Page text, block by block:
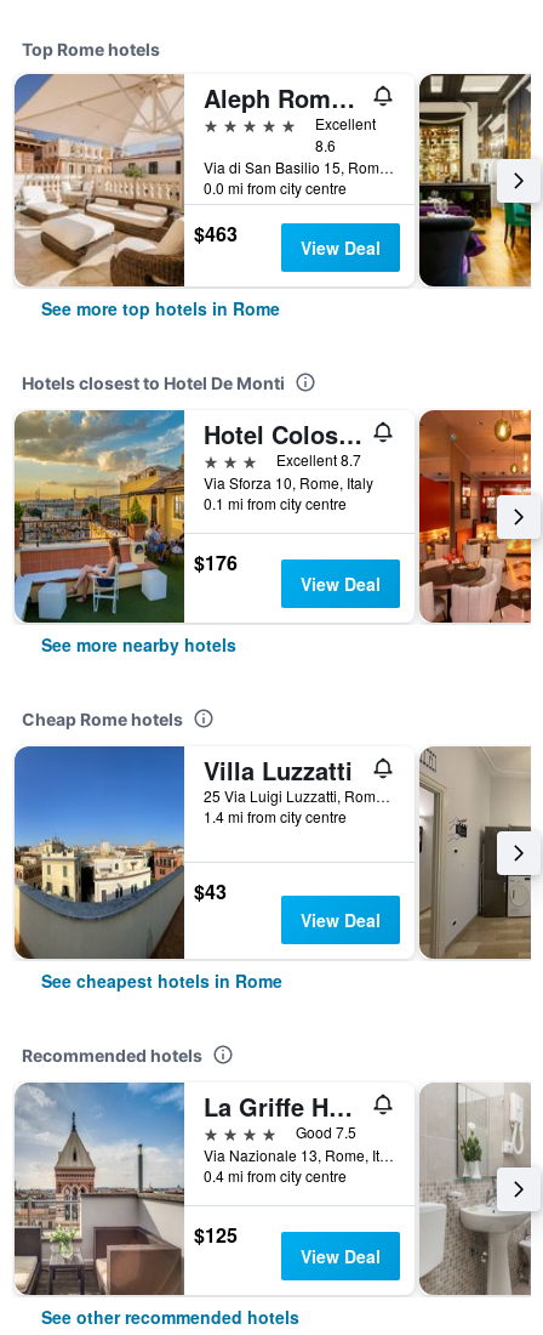
Top Rome hotels
Aleph Rome Hotel, Curio Collection by Hilton
5 stars
Excellent
8.6
Via di San Basilio 15, Rome, Italy
0.0 mi from city centre
$463 View Deal
See more top hotels in Rome
Hotels closest to Hotel De Monti
Hotel Colosseum
3 stars
Excellent 8.7
Via Sforza 10, Rome, Italy
0.1 mi from city centre
$176
View Deal
See more nearby hotels
Cheap Rome hotels
Villa Luzzatti
25 Via Luigi Luzzatti, Rome, Italy
1.4 mi from city centre
$43
View Deal
See cheapest hotels in Rome
Recommended hotels
La Griffe Hotel Roma
4 stars
Good 7.5
Via Nazionale 13, Rome, Italy
0.4 mi from city centre
$125
View Deal
See other recommended hotels